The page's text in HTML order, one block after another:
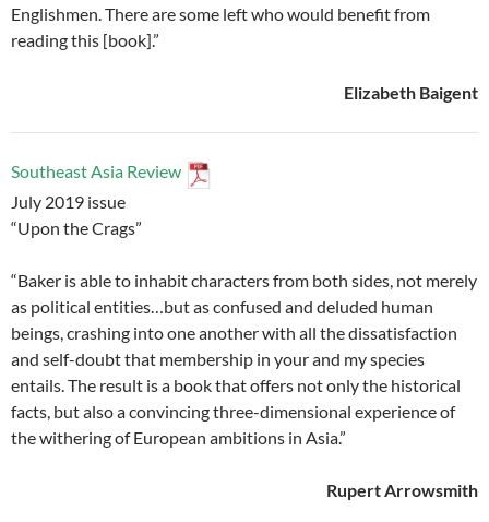
Englishmen. There are some left who would benefit from
reading this [book].”
Elizabeth Baigent
Southeast Asia Review
July 2019 issue
“Upon the Crags”
“Baker is able to inhabit characters from both sides, not merely
as political entities…but as confused and deluded human
beings, crashing into one another with all the dissatisfaction
and self-doubt that membership in your and my species
entails. The result is a book that offers not only the historical
facts, but also a convincing three-dimensional experience of
the withering of European ambitions in Asia.”
Rupert Arrowsmith